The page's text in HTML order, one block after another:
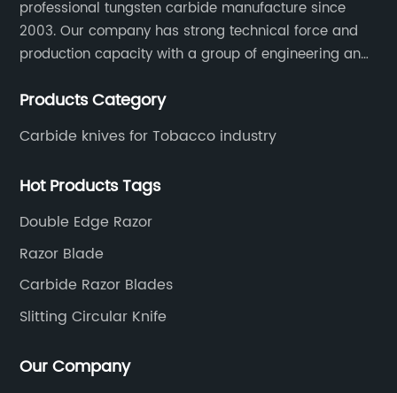
professional tungsten carbide manufacture since
2003. Our company has strong technical force and
production capacity with a group of engineering and
development, design, production on tungsten carbide
Products Category
Carbide knives for Tobacco industry
Hot Products Tags
Double Edge Razor
Razor Blade
Carbide Razor Blades
Slitting Circular Knife
Our Company